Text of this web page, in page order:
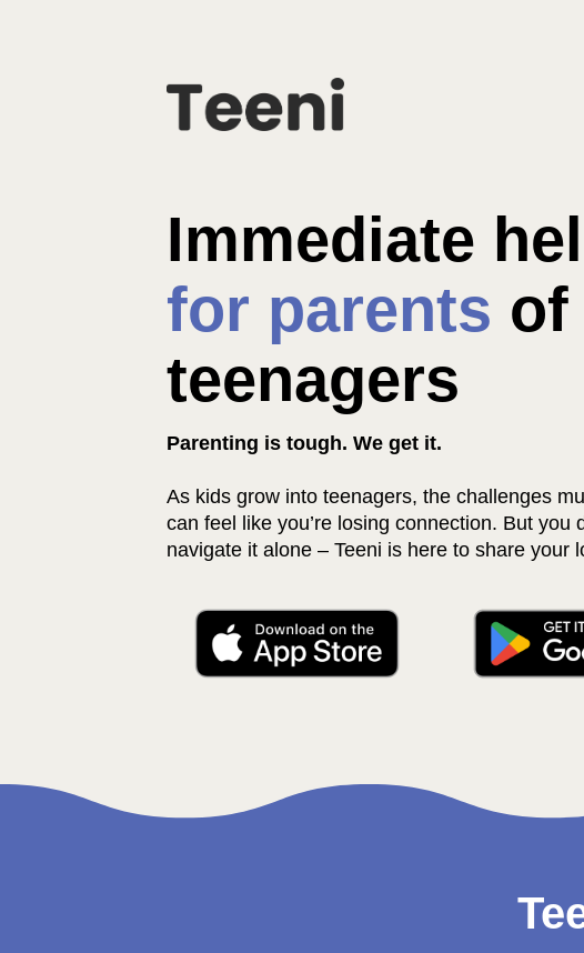
for parents of
teenagers
Parenting is tough. We get it.
As kids grow into teenagers, the challenges
can feel like you’re losing connection. But you
navigate it alone – Teeni is here to share your